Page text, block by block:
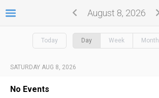
August 8, 2026
Today Day Week Month
SATURDAY AUG 8, 2026
No Events